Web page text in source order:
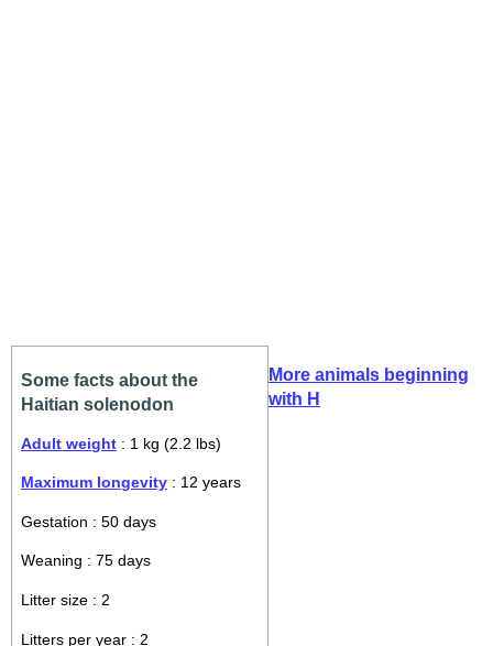
Some facts about the
Haitian solenodon
Adult weight : 1 kg (2.2 lbs)
Maximum longevity : 12 years
Gestation : 50 days
Weaning : 75 days
Litter size : 2
Litters per year : 2
More animals beginning
with H